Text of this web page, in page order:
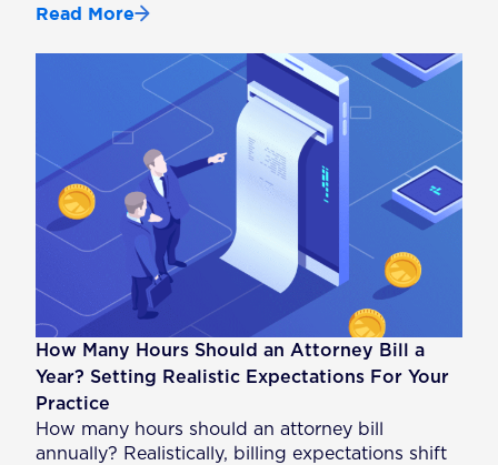
Read More
How Many Hours Should an Attorney Bill a
Year? Setting Realistic Expectations For Your
Practice
How many hours should an attorney bill
annually? Realistically, billing expectations shift